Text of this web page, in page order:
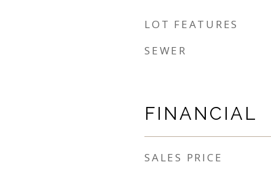
LOT FEATURES
SEWER
FINANCIAL
SALES PRICE